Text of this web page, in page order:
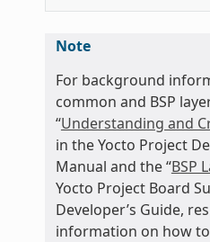
Note
For background
common and BSP
“Understanding and
in the Yocto Project
Manual and the “BSP
Yocto Project Board
Developer’s Guide,
information on how